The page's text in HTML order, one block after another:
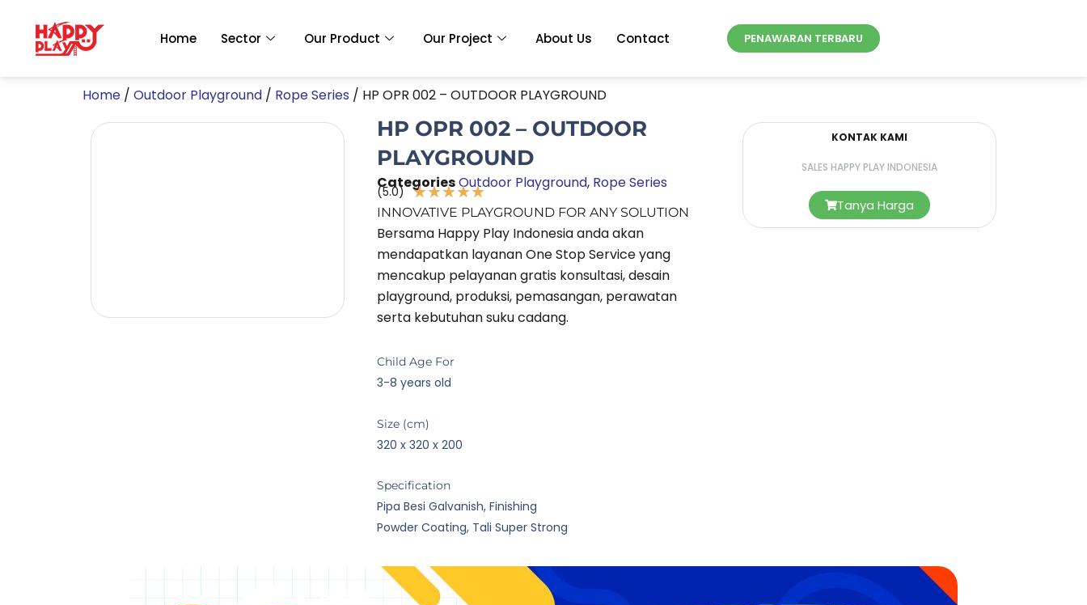
content
Home Sector Our Product Our Project About Us Contact PENAWARAN TERBARU
Home / Outdoor Playground / Rope Series / HP OPR 002 – OUTDOOR PLAYGROUND
HP OPR 002 – OUTDOOR
PLAYGROUND
CategoriesOutdoor Playground, Rope Series
(5.0) ★★★★★
Rated
5
out
of
5
INNOVATIVE PLAYGROUND FOR ANY SOLUTION
Bersama Happy Play Indonesia anda akan
mendapatkan layanan One Stop Service yang
mencakup pelayanan gratis konsultasi, desain
playground, produksi, pemasangan, perawatan
serta kebutuhan suku cadang.
Child Age For
3-8 years old
Size (cm)
320 x 320 x 200
Specification
Pipa Besi Galvanish, Finishing
Powder Coating, Tali Super Strong
KONTAK KAMI
SALES HAPPY PLAY INDONESIA
Tanya Harga